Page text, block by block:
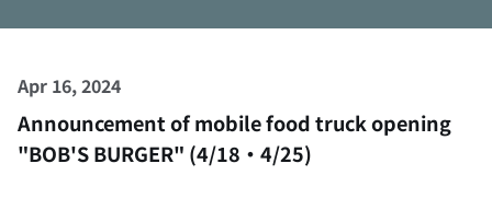
Apr 16, 2024
Announcement of mobile food truck opening
"BOB'S BURGER" (4/18・4/25)